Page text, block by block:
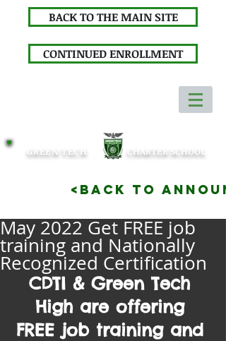
BACK TO THE MAIN SITE
CONTINUED ENROLLMENT
GREEN TECH CHARTER SCHOOL
<BACK TO
May 2022 Get FREE job
training and Nationally
Recognized Certification
CDTI & Green Tech
High are offering
FREE job training and